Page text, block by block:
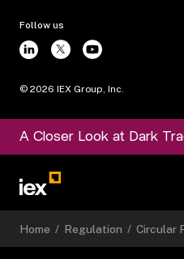
Follow us
© 2026 IEX Group, Inc.
A Closer Look at Dark
Home / Regulation / Circular